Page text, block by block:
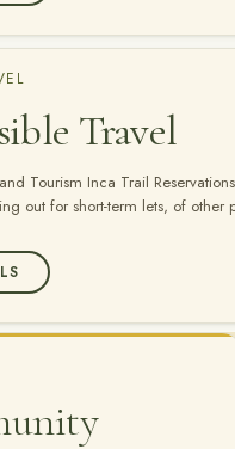
Travel
Tourism Inca Trail
out for short-term lets, of